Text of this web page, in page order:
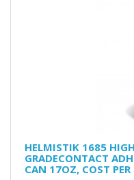
HELMISTIK 1685
GRADECONTACT
CAN 17OZ, COST PER